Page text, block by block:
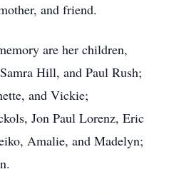
and friend.
are her children,
Hill, and Paul Rush;
and Vickie;
Jon Paul Lorenz, Eric
Amalie, and Madelyn;